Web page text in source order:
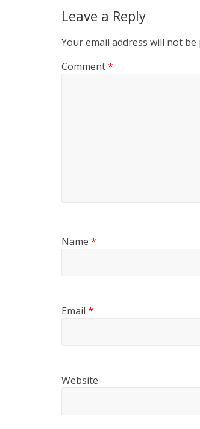
Leave a Reply
Your email address will not be
Comment*
Name *
Email *
Website